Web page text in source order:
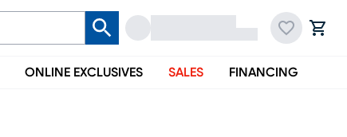
ONLINE EXCLUSIVES SALES FINANCING